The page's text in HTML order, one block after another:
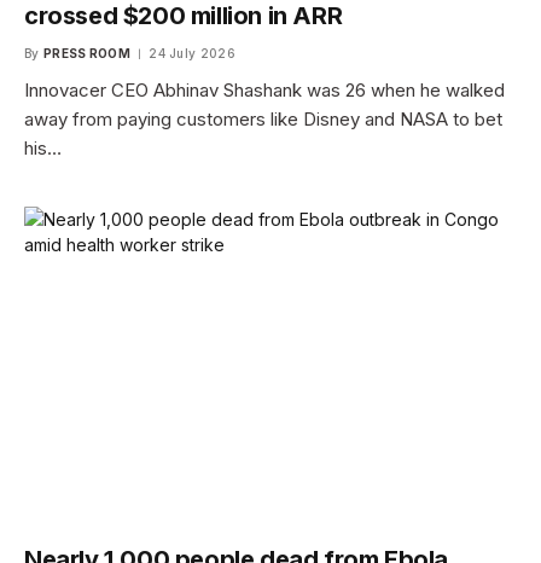
crossed $200 million in ARR
By PRESS ROOM 24 July 2026
Innovacer CEO Abhinav Shashank was 26 when he walked
away from paying customers like Disney and NASA to bet
his…